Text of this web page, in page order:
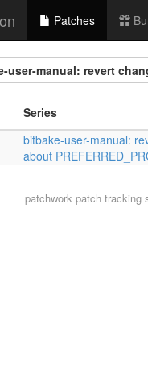
Patches
user-manual: revert
Series
bitbake-user-manual:
about
patchworkpatch tracking